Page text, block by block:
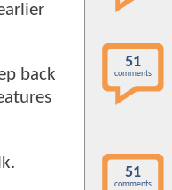
back
51
comments
51
comments